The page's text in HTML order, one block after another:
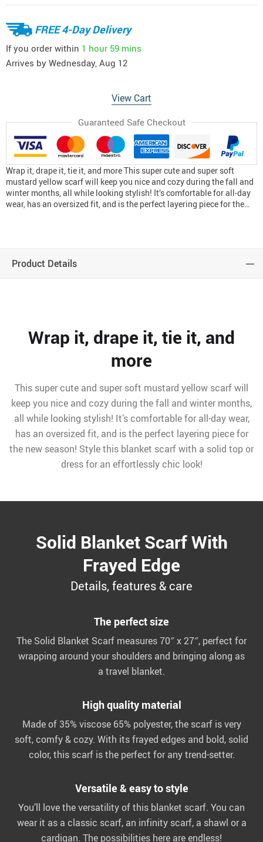
FREE 4-Day Delivery
If you order within 1 hour 59 mins
Arrives by Wednesday, Aug 12
View Cart
Guaranteed Safe Checkout
Wrap it, drape it, tie it, and more This super cute and super soft
mustard yellow scarf will keep you nice and cozy during the fall and
winter months, all while looking stylish! It’s comfortable for all-day
wear, has an oversized fit, and is the perfect layering piece for the…
Product Details
Wrap it, drape it, tie it, and
more
This super cute and super soft mustard yellow scarf will
keep you nice and cozy during the fall and winter months,
all while looking stylish! It’s comfortable for all-day wear,
has an oversized fit, and is the perfect layering piece for
the new season! Style this blanket scarf with a solid top or
dress for an effortlessly chic look!
Solid Blanket Scarf With
Frayed Edge
Details, features & care
The perfect size
The Solid Blanket Scarf measures 70″ x 27″, perfect for
wrapping around your shoulders and bringing along as
a travel blanket.
High quality material
Made of 35% viscose 65% polyester, the scarf is very
soft, comfy & cozy. With its frayed edges and bold, solid
color, this scarf is the perfect for any trend-setter.
Versatile & easy to style
You’ll love the versatility of this blanket scarf. You can
wear it as a classic scarf, an infinity scarf, a shawl or a
cardigan. The possibilities here are endless!